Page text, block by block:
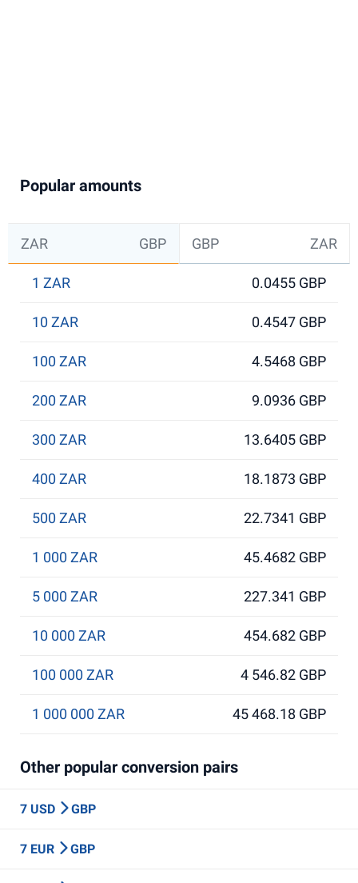
Popular amounts
ZAR GBP GBP ZAR
1 ZAR 0.0455 GBP
10 ZAR 0.4547 GBP
100 ZAR 4.5468 GBP
200 ZAR 9.0936 GBP
300 ZAR 13.6405 GBP
400 ZAR 18.1873 GBP
500 ZAR 22.7341 GBP
1 000 ZAR 45.4682 GBP
5 000 ZAR 227.341 GBP
10 000 ZAR 454.682 GBP
100 000 ZAR 4 546.82 GBP
1 000 000 ZAR 45 468.18 GBP
Other popular conversion pairs
7 USD GBP
7 EUR GBP